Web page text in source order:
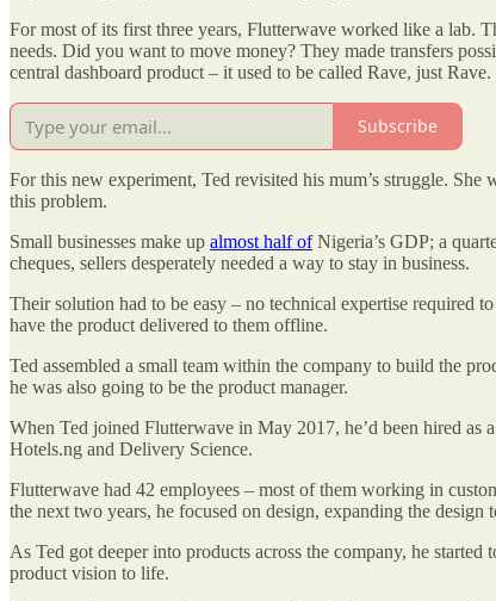
For most of its first three years, Flutterwave worked like a lab.
needs. Did you want to move money? They made transfers
central dashboard product – it used to be called Rave, just
Subscribe
For this new experiment, Ted revisited his mum’s struggle.
this problem.
Small businesses make up almost half ofNigeria’s GDP; a
cheques, sellers desperately needed a way to stay in business.
Their solution had to be easy – no technical expertise required
have the product delivered to them offline.
Ted assembled a small team within the company to build the
he was also going to be the product manager.
When Ted joined Flutterwave in May 2017, he’d been hired as
Hotels.ng and Delivery Science.
Flutterwave had 42 employees – most of them working in
the next two years, he focused on design, expanding the design
As Ted got deeper into products across the company, he
product vision to life.